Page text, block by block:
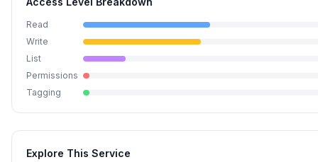
Read
Write
List
Permissions
Tagging
Explore This Service